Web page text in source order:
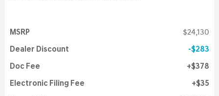
MSRP $24,130
Dealer Discount $283
Doc Fee $378
Electronic Filing Fee $35